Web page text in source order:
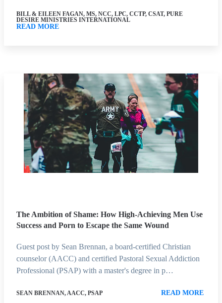
BILL & EILEEN FAGAN, MS, NCC, LPC, CCTP, CSAT, PURE
DESIRE MINISTRIES INTERNATIONAL
READ MORE
The Ambition of Shame: How High-Achieving Men Use
Success and Porn to Escape the Same Wound
Guest post by Sean Brennan, a board-certified Christian
counselor (AACC) and certified Pastoral Sexual Addiction
Professional (PSAP) with a master's degree in p…
SEAN BRENNAN, AACC, PSAP READ MORE